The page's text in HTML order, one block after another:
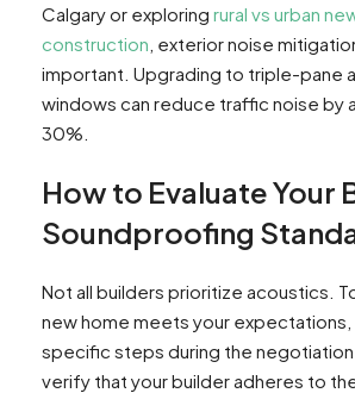
Calgary or exploring rural vs urban
construction , exterior noise
important. Upgrading to triple-pane
windows can reduce traffic noise by
30%.
How to Evaluate Your
Soundproofing
Not all builders prioritize acoustics.
new home meets your
specific steps during the negotiation
verify that your builder adheres to